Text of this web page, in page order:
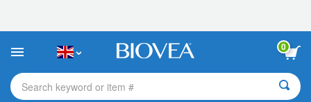
This
includes
accessibility
system.
0
Search keyword or item #